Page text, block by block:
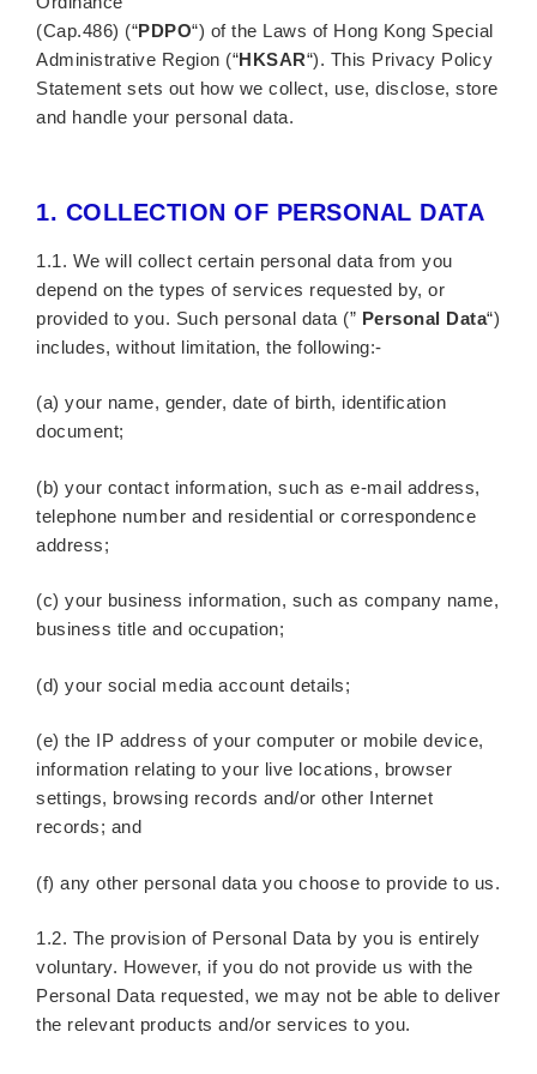
(Cap.486) (“PDPO“) of the Laws of Hong Kong Special
Administrative Region (“HKSAR“). This Privacy Policy
Statement sets out how we collect, use, disclose, store
and handle your personal data.
1. COLLECTION OF PERSONAL DATA
1.1. We will collect certain personal data from you
depend on the types of services requested by, or
provided to you. Such personal data (” Personal Data“)
includes, without limitation, the following:-
(a) your name, gender, date of birth, identification
document;
(b) your contact information, such as e-mail address,
telephone number and residential or correspondence
address;
(c) your business information, such as company name,
business title and occupation;
(d) your social media account details;
(e) the IP address of your computer or mobile device,
information relating to your live locations, browser
settings, browsing records and/or other Internet
records; and
(f) any other personal data you choose to provide to us.
1.2. The provision of Personal Data by you is entirely
voluntary. However, if you do not provide us with the
Personal Data requested, we may not be able to deliver
the relevant products and/or services to you.